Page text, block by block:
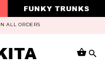
FUNKY TRUNKS
ALL ORDERS